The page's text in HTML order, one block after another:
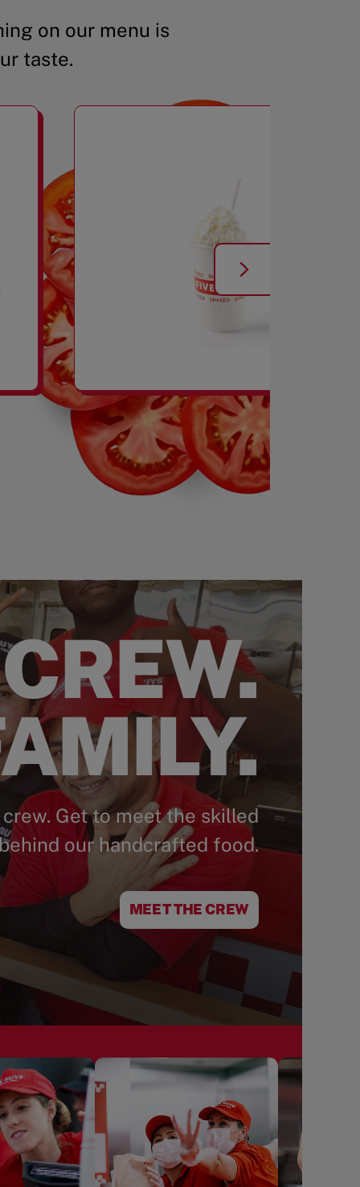
on our menu is
taste.
SHAKES
Get to meet the skilled
our handcrafted food.
MEET THE CREW